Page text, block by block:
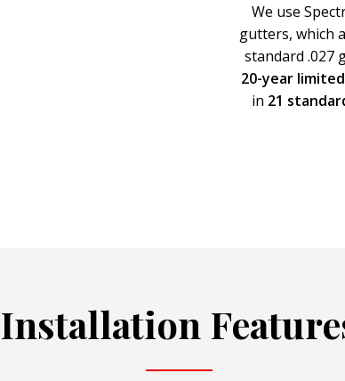
We use
gutters, which
standard .027
20-year
in 21
Installation